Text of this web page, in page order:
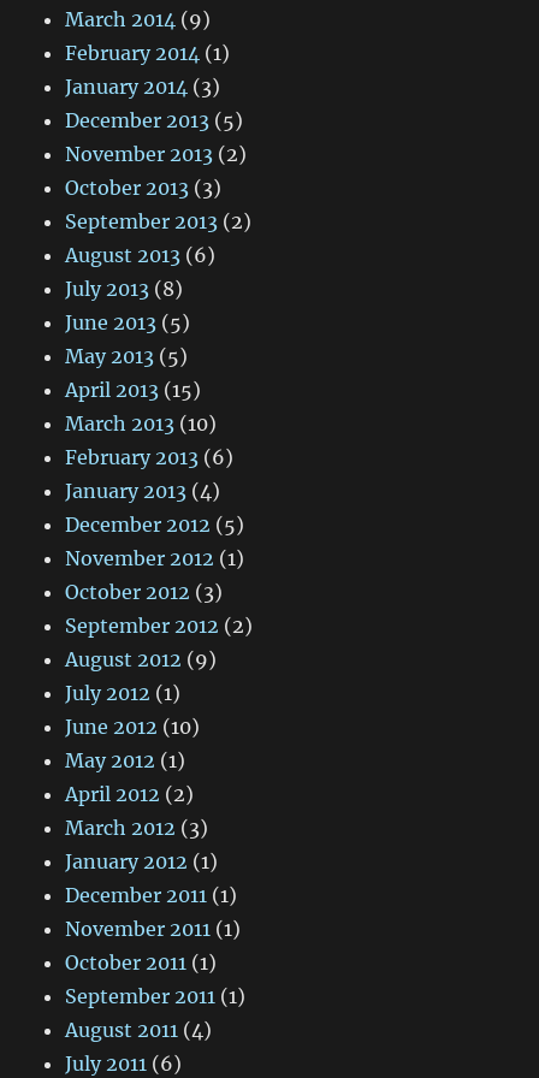
March 2014 (9)
February 2014 (1)
January 2014 (3)
December 2013 (5)
November 2013 (2)
October 2013 (3)
September 2013 (2)
August 2013 (6)
July 2013 (8)
June 2013 (5)
May 2013 (5)
April 2013 (15)
March 2013 (10)
February 2013 (6)
January 2013 (4)
December 2012 (5)
November 2012 (1)
October 2012 (3)
September 2012 (2)
August 2012 (9)
July 2012 (1)
June 2012 (10)
May 2012 (1)
April 2012 (2)
March 2012 (3)
January 2012 (1)
December 2011 (1)
November 2011 (1)
October 2011 (1)
September 2011 (1)
August 2011 (4)
July 2011 (6)